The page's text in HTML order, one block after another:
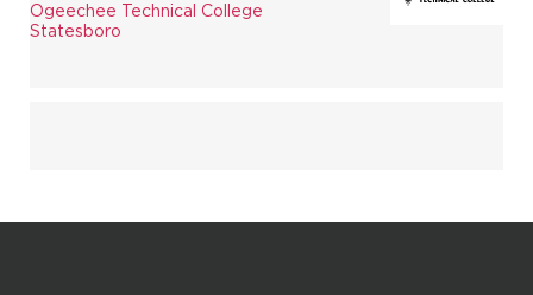
Ogeechee Technical College
Statesboro